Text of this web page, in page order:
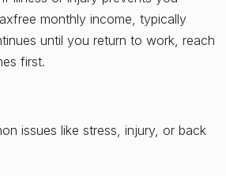
monthly income, typically
until you return to work, reach
first.
issues like stress, injury, or back